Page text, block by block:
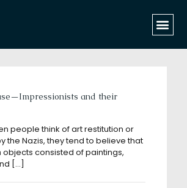
Show all
and their
people think of art restitution or
the Nazis, they tend to believe that
objects consisted of paintings,
[…]